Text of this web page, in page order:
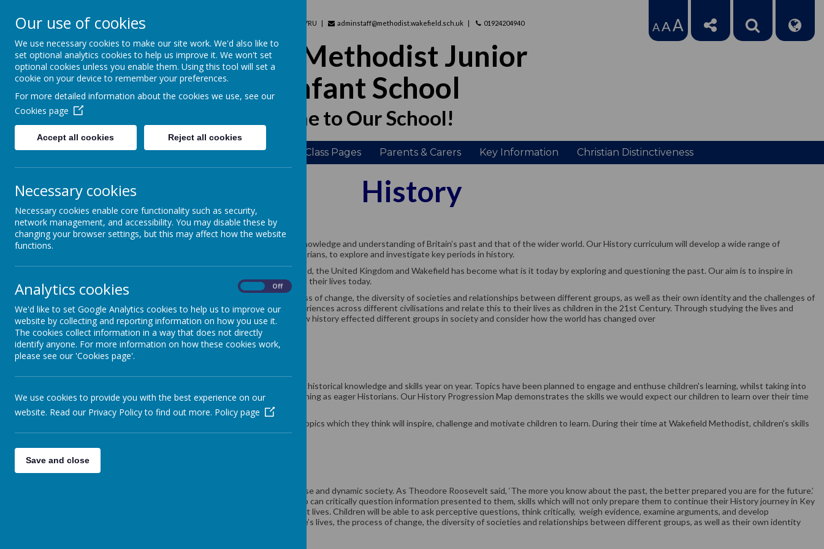
Field Lane, Wakefield, West Yorkshire, WF2 7RU adminstaff@methodist.wakefield.sch.uk 01924204940
Wakefield Methodist Junior
And Infant School
Welcome to Our School!
AAA
Home About us Learning Class Pages Parents & Carers Key Information Christian Distinctiveness
History
Curriculum Intent
History at Wakefield Methodist School will enable pupils to gain a coherent knowledge and understanding of Britain’s past and that of the wider world. Our History curriculum will develop a wide range of
historical skills and strategies, giving children the opportunity to work as historians, to explore and investigate key periods in history.
At Wakefield Methodist School, we want children to understand how the world, the United Kingdom and Wakefield has become what is it today by exploring and questioning the past. Our aim is to inspire in
pupils a curiosity and fascination about the past and how this has impacted on their lives today.
History helps pupils to understand the complexity of people’s lives, the process of change, the diversity of societies and relationships between different groups, as well as their own identity and the challenges of
their time. We will encourage children to compare and contrast different experiences across different civilisations and relate this to their lives as children in the 21st Century. Through studying the lives and
events of the past, children will develop an empathy and understanding of how history effected different groups in society and consider how the world has changed over
time.
Curriculum Implementation
The Curriculum has been planned carefully to ensure all children build on their historical knowledge and skills year on year. Topics have been planned to engage and enthuse children's learning, whilst taking into
consideration previous learning and how to move them further on in their learning as eager Historians. Our History Progression Map demonstrates the skills we would expect our children to learn over their time
at Wakefield Methodist School.
Through a carefully planned progressive-curriculum, teachers plan engaging topics which they think will inspire, challenge and motivate children to learn. During their time at Wakefield Methodist, children’s skills
and knowledge are embedded and developed.
Curriculum Impact
At Wakefield Methodist School, we are preparing our children to live in a diverse and dynamic society. As Theodore Roosevelt said, ‘The more you know about the past, the better prepared you are for the future.’
Children will leave Wakefield Methodist School as confident investigators who can critically question information presented to them, skills which will not only prepare them to continue their History journey in Key
Stage 3, but that they can then continue to apply to any situation in their adult lives. Children will be able to ask perceptive questions, think critically, weigh evidence, examine arguments, and develop
perspective and judgement. Children will understand the complexity of people’s lives, the process of change, the diversity of societies and relationships between different groups, as well as their own identity
Our use of cookies
We use necessary cookies to make our site work. We'd also like to
set optional analytics cookies to help us improve it. We won't set
optional cookies unless you enable them. Using this tool will set a
cookie on your device to remember your preferences.
For more detailed information about the cookies we use, see our
Cookies page
Accept all cookies Reject all cookies
Necessary cookies
Necessary cookies enable core functionality such as security,
network management, and accessibility. You may disable these by
changing your browser settings, but this may affect how the website
functions.
Analytics cookies Off
We'd like to set Google Analytics cookies to help us to improve our
website by collecting and reporting information on how you use it.
The cookies collect information in a way that does not directly
identify anyone. For more information on how these cookies work,
please see our 'Cookies page'.
We use cookies to provide you with the best experience on our
website. Read our Privacy Policy to find out more. Policy page
Save and close